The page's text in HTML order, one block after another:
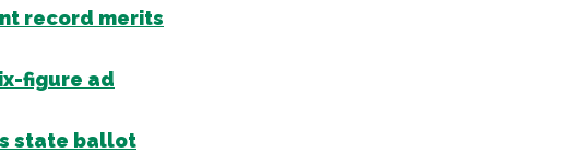
record merits
figure ad
state ballot